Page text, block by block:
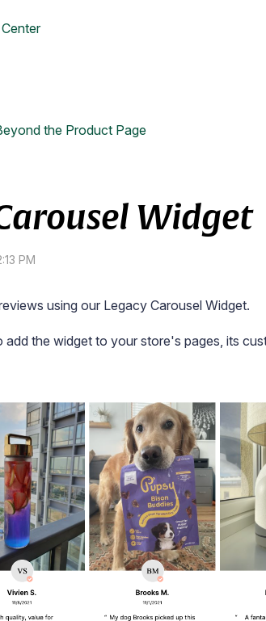
the Product Page
Widget
PM
using our Legacy Carousel Widget.
add the widget to your store's pages, its